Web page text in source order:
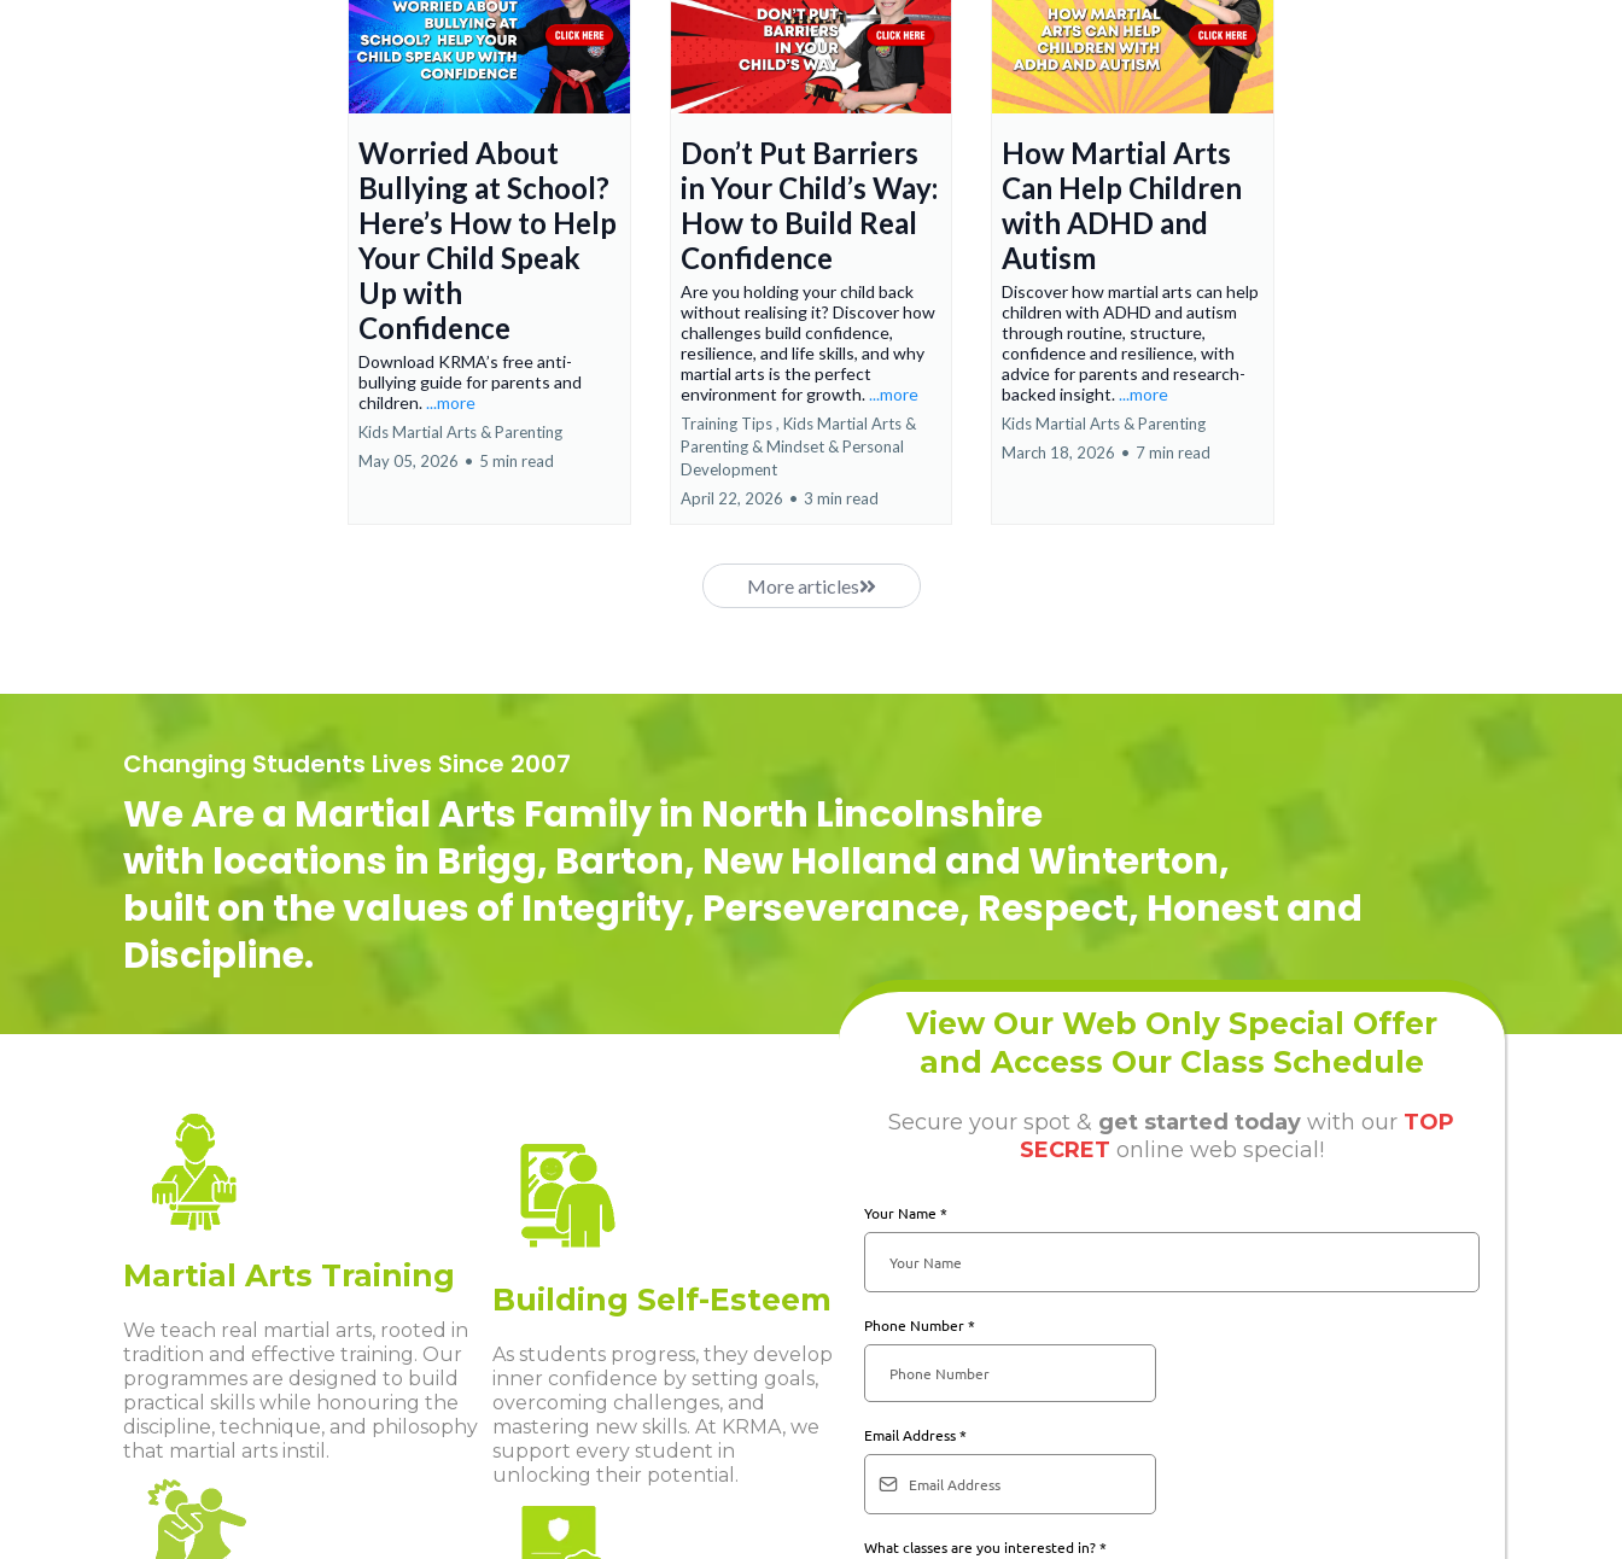
Worried About
Bullying at School?
Here’s How to Help
Your Child Speak
Up with
Confidence
Download KRMA’s free anti-
bullying guide for parents and
children....more
Kids Martial Arts & Parenting
May 05, 2026 • 5 min read
Don’t Put Barriers
in Your Child’s Way:
How to Build Real
Confidence
Are you holding your child back
without realising it? Discover how
challenges build confidence,
resilience, and life skills, and why
martial arts is the perfect
environment for growth....more
Training Tips , Kids Martial Arts &
Parenting & Mindset & Personal
Development
April 22, 2026 • 3 min read
How Martial Arts
Can Help Children
with ADHD and
Autism
Discover how martial arts can help
children with ADHD and autism
through routine, structure,
confidence and resilience, with
advice for parents and research-
backed insight....more
Kids Martial Arts & Parenting
March 18, 2026 • 7 min read
More articles
Changing Students Lives Since 2007
We Are a Martial Arts Family in North Lincolnshire
with locations in Brigg, Barton, New Holland and Winterton,
built on the values of Integrity, Perseverance, Respect, Honest and
Discipline.
Martial Arts Training
We teach real martial arts, rooted in
tradition and effective training. Our
programmes are designed to build
practical skills while honouring the
discipline, technique, and philosophy
that martial arts instil.
Building Self-Esteem
As students progress, they develop
inner confidence by setting goals,
overcoming challenges, and
mastering new skills. At KRMA, we
support every student in
unlocking their potential.
View Our Web Only Special Offer
and Access Our Class Schedule
Secure your spot & get started today with our TOP
SECRET online web special!
Your Name *
Phone Number*
Email Address*
What classes are you interested in?*